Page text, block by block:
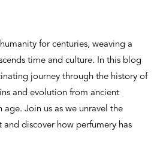
for centuries, weaving a
time and culture. In this blog
journey through the history of
and evolution from ancient
Join us as we unravel the
and discover how perfumery has